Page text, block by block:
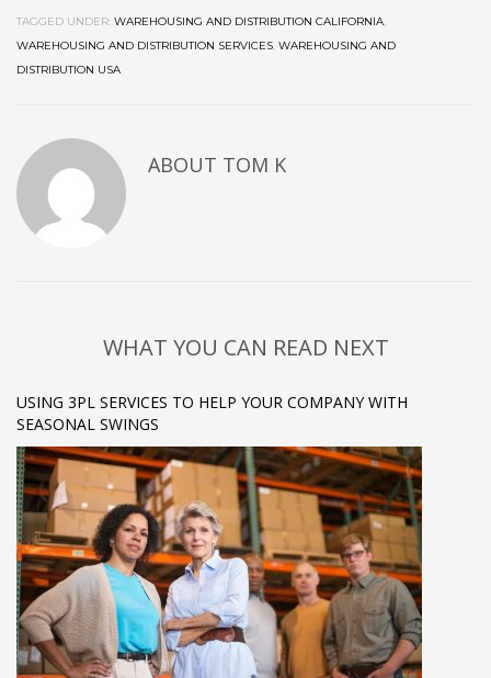
TAGGED UNDER: WAREHOUSING AND DISTRIBUTION CALIFORNIA,
WAREHOUSING AND DISTRIBUTION SERVICES, WAREHOUSING AND
DISTRIBUTION USA
ABOUT TOM K
WHAT YOU CAN READ NEXT
USING 3PL SERVICES TO HELP YOUR COMPANY WITH
SEASONAL SWINGS